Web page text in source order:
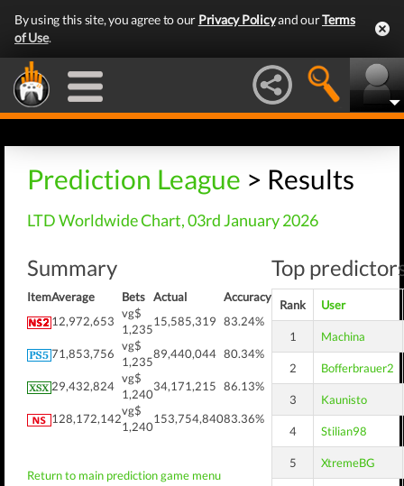
By using this site, you agree to our Privacy Policyand ourTerms
of Use.
Prediction League > Results
LTD Worldwide Chart, 03rd January 2026
Summary
ItemAverage Bets Actual
Accuracy
12,972,653
vg$
1,235
15,585,319 83.24%
71,853,756
vg$
1,235
89,440,044 80.34%
29,432,824
vg$
1,240
34,171,215 86.13%
128,172,142
vg$
1,240
153,754,84083.36%
Return to main prediction game menu
Top
Rank User
1 Machina
2 Bofferbrauer2
3 Kaunisto
4 Stilian98
5 XtremeBG